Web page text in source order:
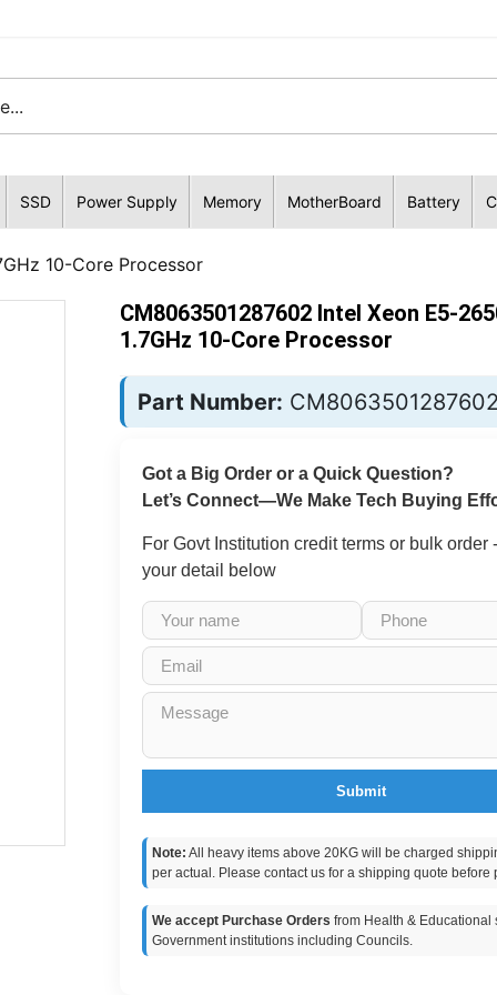
SSD Power Supply Memory MotherBoard Battery
10-Core Processor
CM8063501287602 Intel Xeon E5-
1.7GHz 10-Core Processor
Part Number:
Got a Big Order or a Quick Question?
Let’s Connect—We Make Tech Buying
For Govt Institution credit terms or bulk order
your detail below
Submit
Note: All heavy items above 20KG will be charged
per actual. Please contact us for a shipping quote before
We accept Purchase Orders from Health & Educational
Government institutions including Councils.